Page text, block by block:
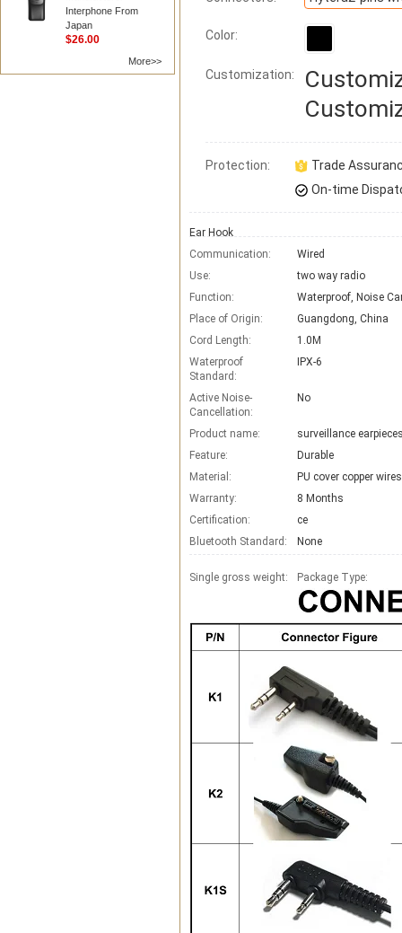
Interphone From
Japan
$26.00
More>>
Color:
Customization:
Protection:
Trade
On-time
Ear Hook
Communication:
Wired
Use:
two way radio
Function:
Waterproof, Noise
Place of Origin:
Guangdong, China
Cord Length:
1.0M
Waterproof
Standard:
IPX-6
Active Noise-
Cancellation:
No
Product name:
surveillance
Feature:
Durable
Material:
PU cover copper wires
Warranty:
8 Months
Certification:
ce
Bluetooth Standard:
None
Single gross weight: Package Type: